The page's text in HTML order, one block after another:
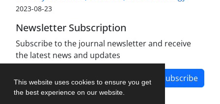
This website uses cookies to ensure you get
the best experience on our website.
2023-08-23
Newsletter Subscription
Subscribe to the journal newsletter and receive
the latest news and updates
Subscribe